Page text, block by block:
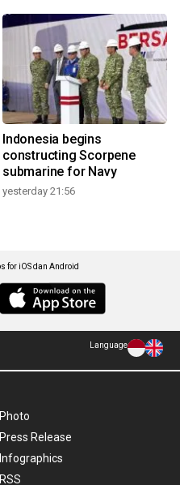
Indonesia begins
constructing Scorpene
submarine for Navy
yesterday 21:56
for iOS dan Android
Language
Photo
Press Release
Infographics
RSS